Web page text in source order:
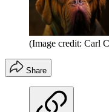
(Image credit: Carl
Share